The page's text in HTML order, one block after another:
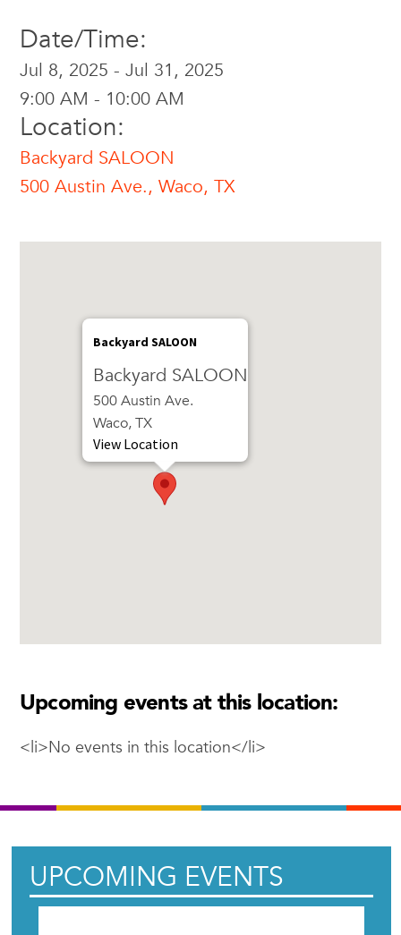
Date/Time:
Jul 8, 2025 - Jul 31, 2025
9:00 AM - 10:00 AM
Location:
Backyard SALOON
500 Austin Ave., Waco, TX
Backyard SALOON
Backyard SALOON
500 Austin Ave.
Waco, TX
View Location
Upcoming events at this location:
<li>No events in this location</li>
UPCOMING EVENTS